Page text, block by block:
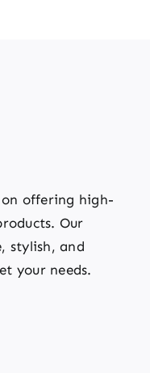
offering high-
Our
stylish, and
your needs.